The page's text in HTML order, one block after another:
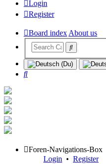
Login
Register
Board indexAbout us
Search
Foren-Navigations-Box
Login • Register